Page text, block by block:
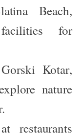
Beach,
for
Gorski Kotar,
nature
restaurants